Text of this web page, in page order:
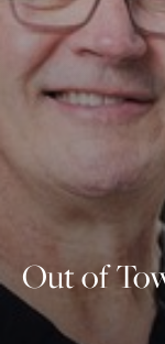
Out of